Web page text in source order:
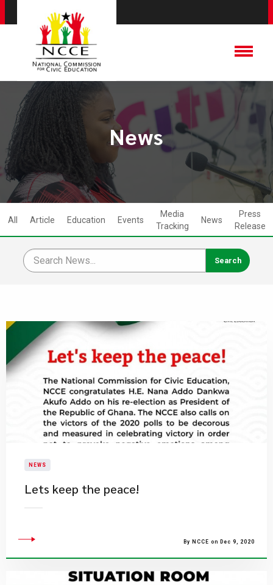
News
All Article Education Events
Media
Tracking
News
Press
Release
NEWS
Lets keep the peace!
By NCCE on Dec 9, 2020